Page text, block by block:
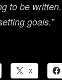
to be
goals.”
X